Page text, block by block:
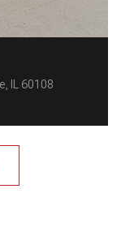
IL 60108